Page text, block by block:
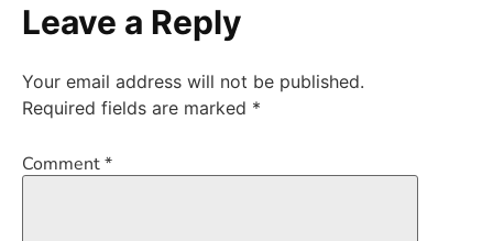
Leave a Reply
Your email address will not be published.
Required fields are marked *
Comment*